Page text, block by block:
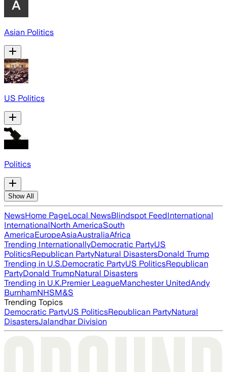
Asian Politics
US Politics
Politics
Show All
NewsHome PageLocal NewsBlindspot FeedInternational
InternationalNorth AmericaSouth
AmericaEuropeAsiaAustraliaAfrica
Trending InternationallyDemocratic PartyUS
PoliticsRepublican PartyNatural DisastersDonald Trump
Trending in U.S.Democratic PartyUS PoliticsRepublican
PartyDonald TrumpNatural Disasters
Trending in U.K.Premier LeagueManchester UnitedAndy
BurnhamNHSM&S
Trending Topics
Democratic PartyUS PoliticsRepublican PartyNatural
DisastersJalandhar Division